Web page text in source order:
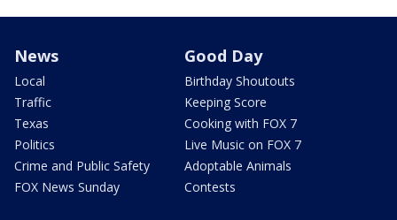
News
Local
Traffic
Texas
Politics
Crime and Public Safety
FOX News Sunday
Good Day
Birthday Shoutouts
Keeping Score
Cooking with FOX 7
Live Music on FOX 7
Adoptable Animals
Contests